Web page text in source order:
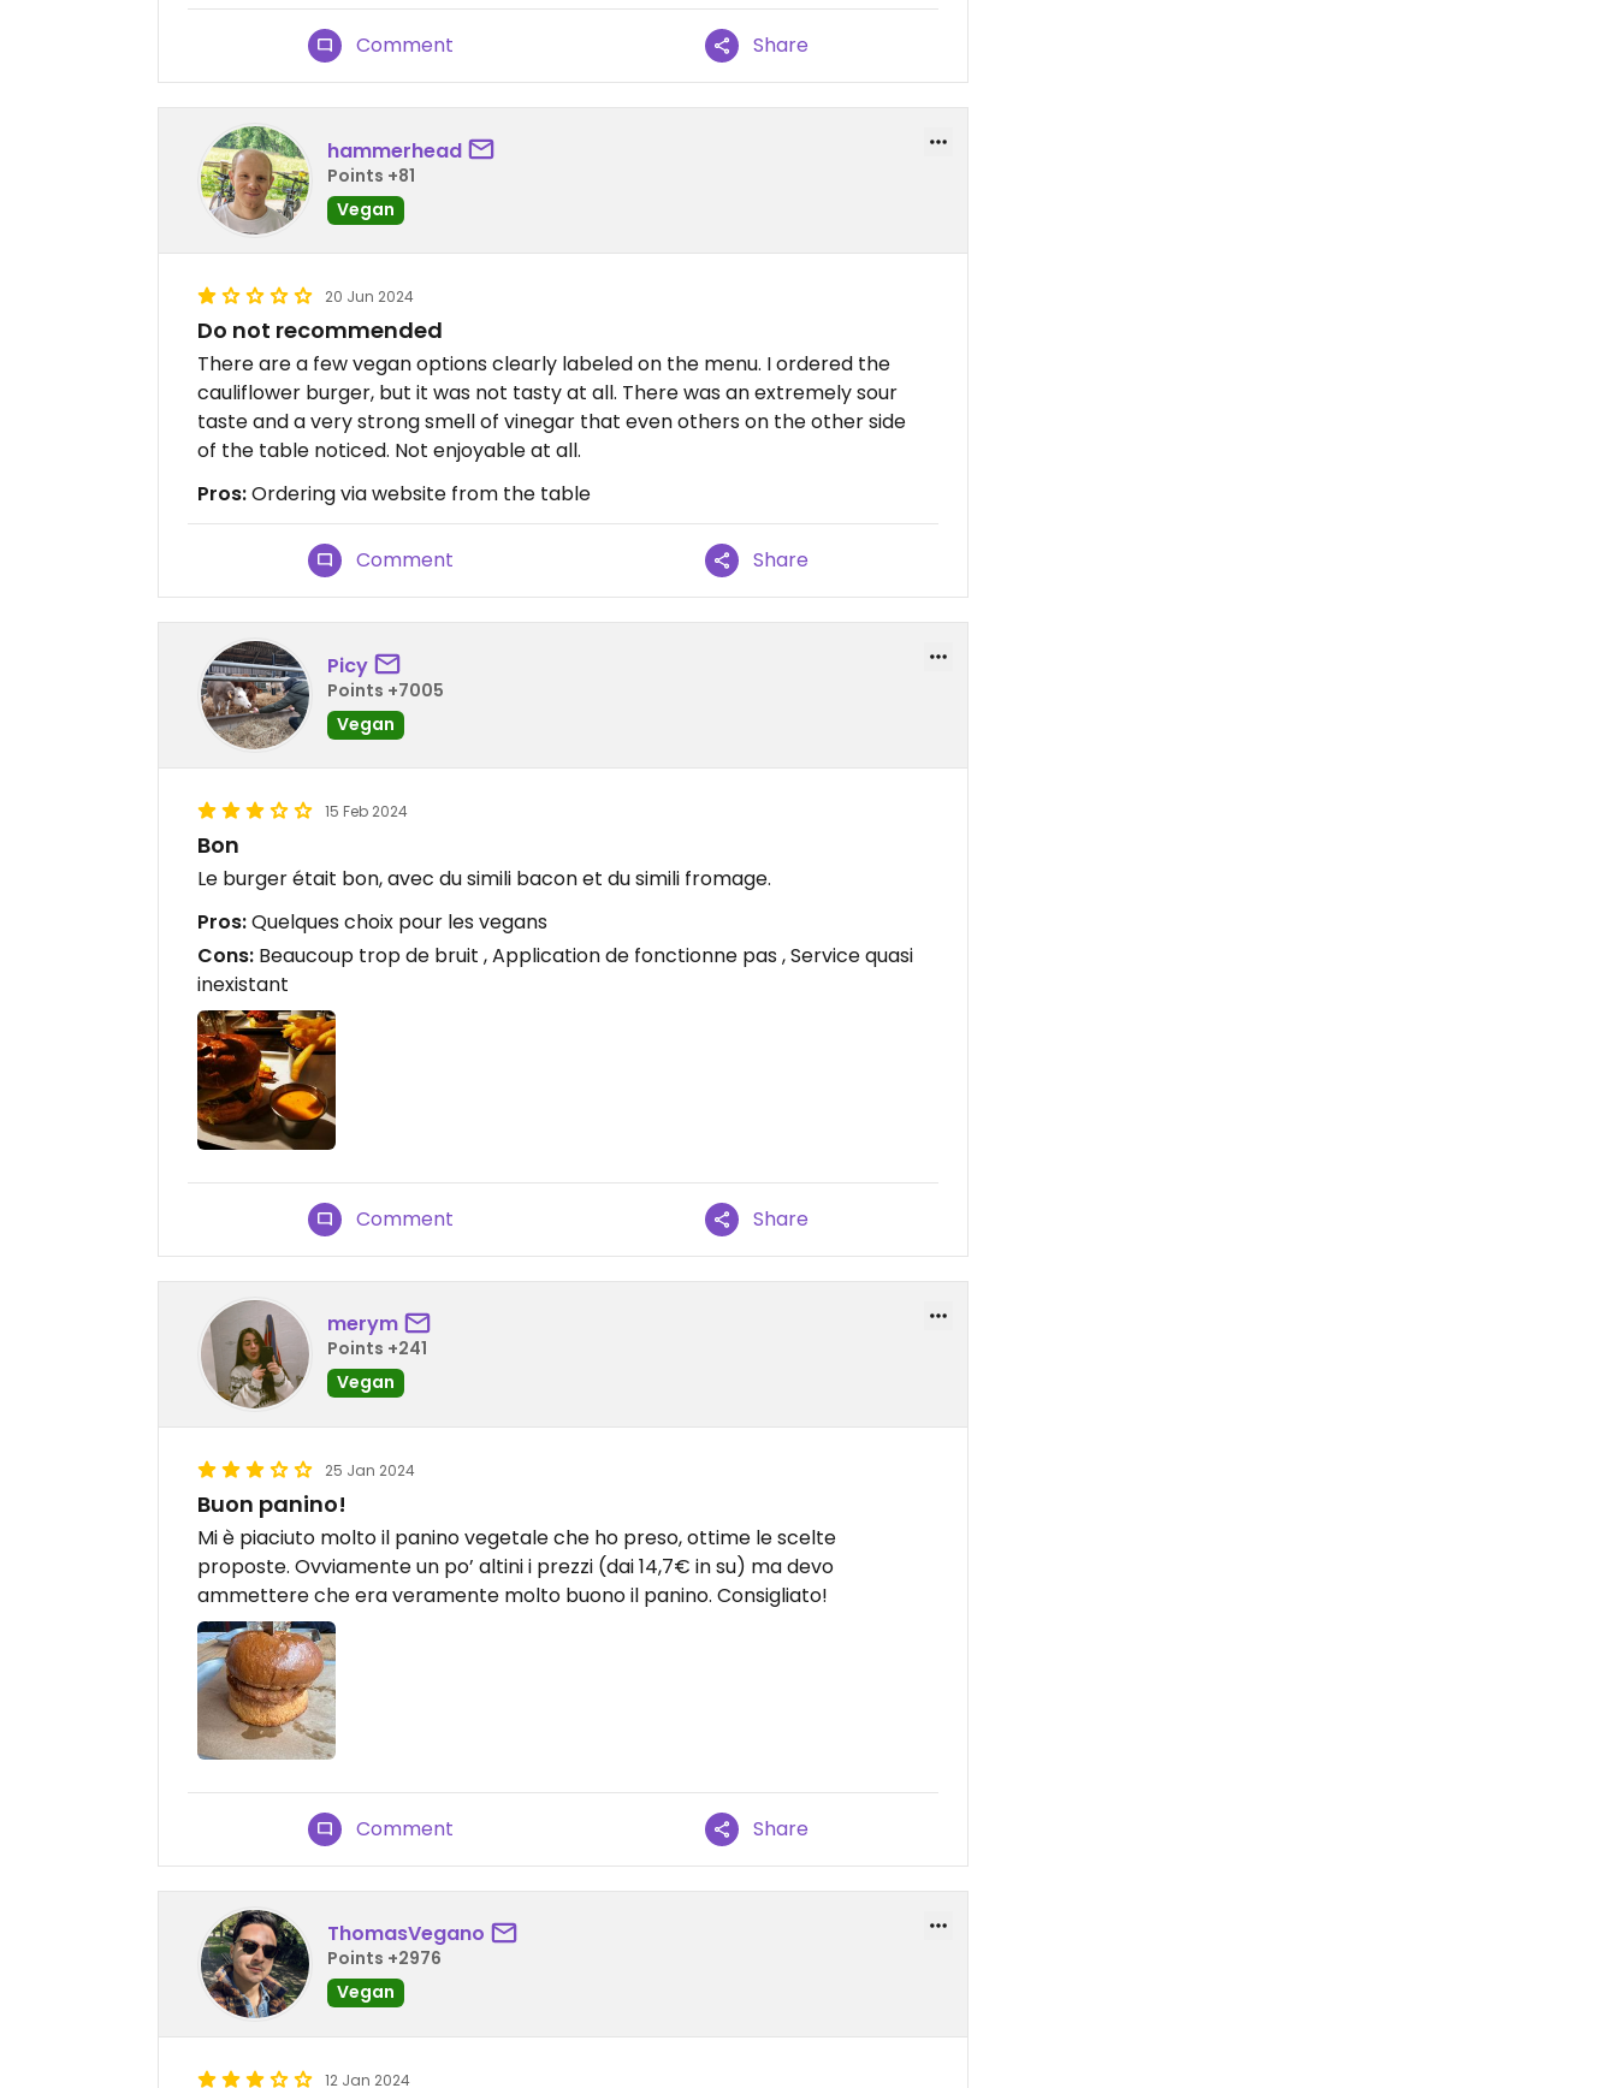
Comment Share
hammerhead
Points +81
Vegan
20 Jun 2024
Do not recommended
There are a few vegan options clearly labeled on the menu. I ordered the
cauliflower burger, but it was not tasty at all. There was an extremely sour
taste and a very strong smell of vinegar that even others on the other side
of the table noticed. Not enjoyable at all.
Pros:Ordering via website from the table
Comment Share
Picy
Points +7005
Vegan
15 Feb 2024
Bon
Le burger était bon, avec du simili bacon et du simili fromage.
Pros:Quelques choix pour les vegans
Cons: Beaucoup trop de bruit , Application de fonctionne pas , Service quasi
inexistant
Comment Share
merym
Points +241
Vegan
25 Jan 2024
Buon panino!
Mi è piaciuto molto il panino vegetale che ho preso, ottime le scelte
proposte. Ovviamente un po’ altini i prezzi (dai 14,7€ in su) ma devo
ammettere che era veramente molto buono il panino. Consigliato!
Comment Share
ThomasVegano
Points +2976
Vegan
12 Jan 2024